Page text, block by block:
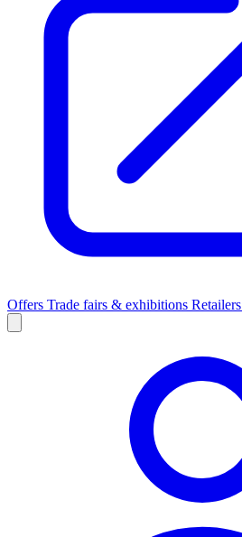
Offers Trade fairs & exhibitions Retailers